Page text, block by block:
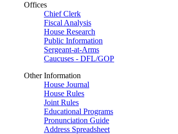
Offices
Chief Clerk
Fiscal Analysis
House Research
Public Information
Sergeant-at-Arms
Caucuses - DFL/GOP
Other Information
House Journal
House Rules
Joint Rules
Educational Programs
Pronunciation Guide
Address Spreadsheet